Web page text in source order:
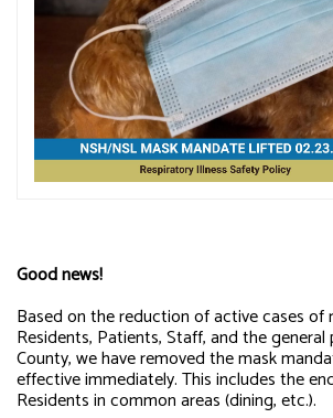
Good news!
Based on the reduction of active cases of
Residents, Patients, Staff, and the
County, we have removed the mask
effective immediately. This includes the
Residents in common areas (dining, etc.).